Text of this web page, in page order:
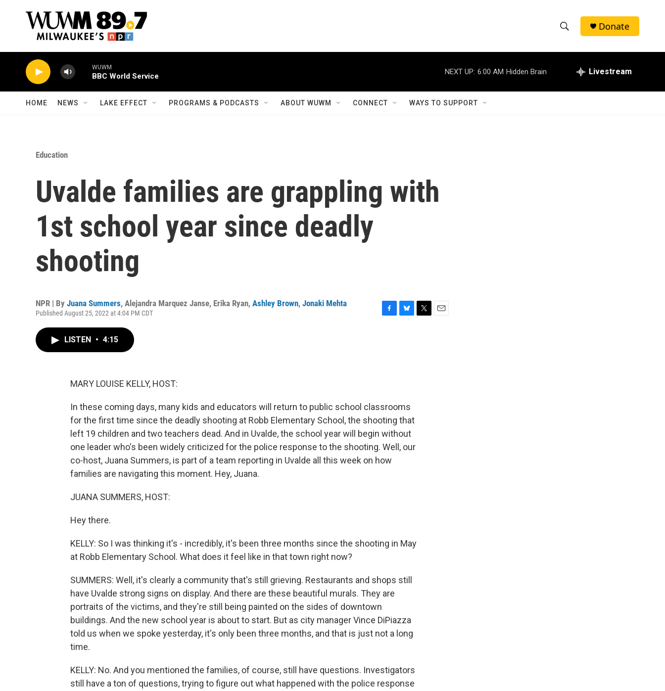
h
w
e
h
Donate
WUWM
BBC World Service
NEXT UP: 6:00 AM Hidden Brain Livestream
HOME NEWS LAKE EFFECT PROGRAMS & PODCASTS ABOUT WUWM CONNECT WAYS TO SUPPORT
Education
Uvalde families are grappling with
1st school year since deadly
shooting
NPR | By Juana Summers, Alejandra Marquez Janse, Erika Ryan, Ashley Brown, Jonaki Mehta
Published August 25, 2022 at 4:04 PM CDT
LISTEN • 4:15
MARY LOUISE KELLY, HOST:
In these coming days, many kids and educators will return to public school classrooms
for the first time since the deadly shooting at Robb Elementary School, the shooting that
left 19 children and two teachers dead. And in Uvalde, the school year will begin without
one leader who's been widely criticized for the police response to the shooting. Well, our
co-host, Juana Summers, is part of a team reporting in Uvalde all this week on how
families are navigating this moment. Hey, Juana.
JUANA SUMMERS, HOST:
Hey there.
KELLY: So I was thinking it's - incredibly, it's been three months since the shooting in May
at Robb Elementary School. What does it feel like in that town right now?
SUMMERS: Well, it's clearly a community that's still grieving. Restaurants and shops still
have Uvalde strong signs on display. And there are these beautiful murals. They are
portraits of the victims, and they're still being painted on the sides of downtown
buildings. And the new school year is about to start. But as city manager Vince DiPiazza
told us when we spoke yesterday, it's only been three months, and that is just not a long
time.
KELLY: No. And you mentioned the families, of course, still have questions. Investigators
still have a ton of questions, trying to figure out what happened with the police response